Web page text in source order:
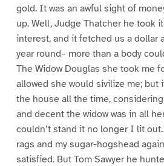
gold. It was an awful sight of
up. Well, Judge Thatcher he took
interest, and it fetched us a dollar
year round– more than a body
The Widow Douglas she took me
allowed she would sivilize me; but
the house all the time,
and decent the widow was in all
couldn’t stand it no longer I lit
rags and my sugar-hogshead
satisfied. But Tom Sawyer he